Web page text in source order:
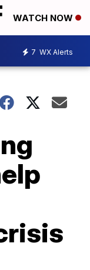
WATCH NOW
7 WX Alerts